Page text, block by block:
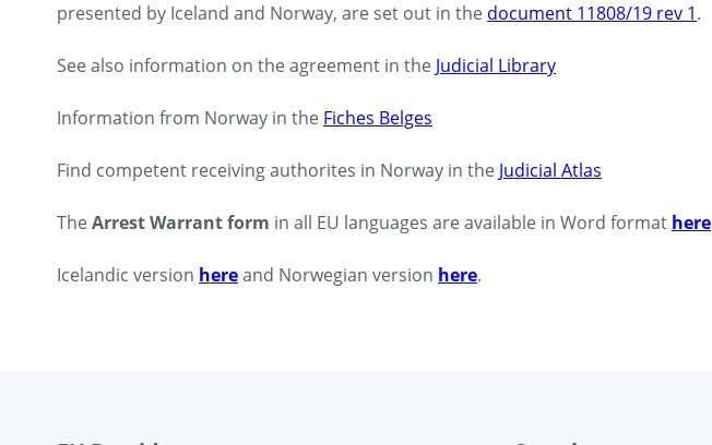
presented by Iceland and Norway, are set out in the document 11808/19 rev 1.
See also information on the agreement in the Judicial Library
Information from Norway in the Fiches Belges
Find competent receiving authorites in Norway in the Judicial Atlas
TheArrest Warrant form in all EU languages are available in Word format here
Icelandic version hereand Norwegian version here.